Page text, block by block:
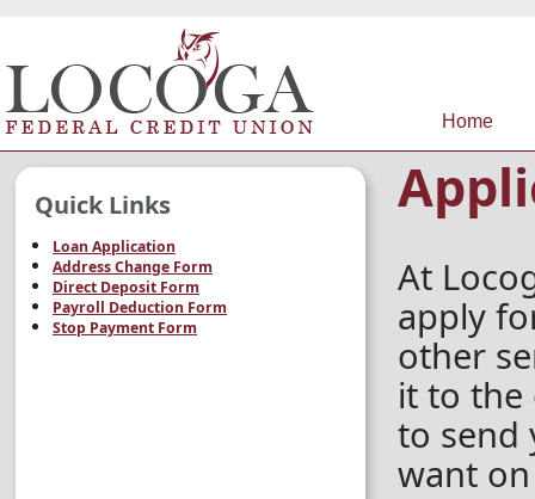
Home
Quick Links
Loan Application
Address Change Form
Direct Deposit Form
Payroll Deduction Form
Stop Payment Form
At
apply
other
it to the
to send
want